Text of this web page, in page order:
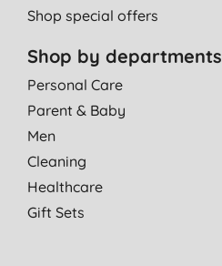
Shop special offers
Shop by departments
Personal Care
Parent & Baby
Men
Cleaning
Healthcare
Gift Sets